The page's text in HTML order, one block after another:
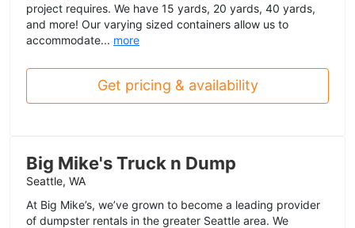
project requires. We have 15 yards, 20 yards, 40 yards,
and more! Our varying sized containers allow us to
accommodate... more
Get pricing & availability
Big Mike's Truck n Dump
Seattle, WA
At Big Mike’s, we’ve grown to become a leading provider
of dumpster rentals in the greater Seattle area. We